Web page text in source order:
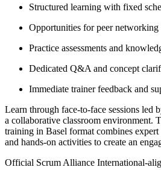
Structured learning with fixed
Opportunities for peer networking
Practice assessments and
Dedicated Q&A and concept
Immediate trainer feedback and
Learn through face-to-face sessions led
a collaborative classroom environment.
training in Basel format combines
and hands-on activities to create an
Official Scrum Alliance International-